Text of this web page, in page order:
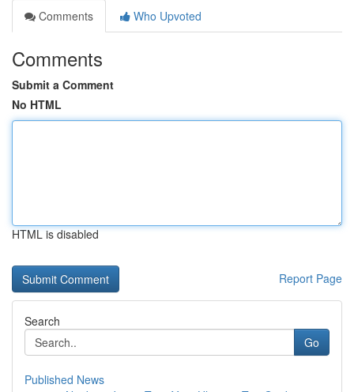
Comments
Who Upvoted
Comments
Submit a Comment
No HTML
HTML is disabled
Report Page
Search
Go
Published News